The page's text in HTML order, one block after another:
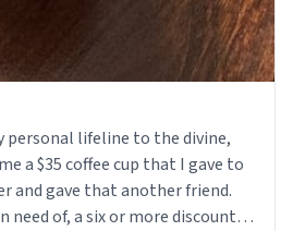
personal lifeline to the divine,
a $35 coffee cup that I gave to
and gave that another friend.
need of, a six or more discount